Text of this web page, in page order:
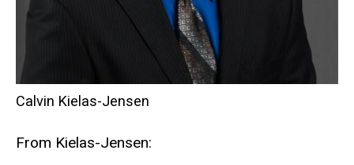
Calvin Kielas-Jensen
From Kielas-Jensen: